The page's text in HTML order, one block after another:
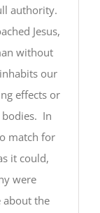
authority.
Jesus,
without
our
effects or
In
match for
it could,
were
about the